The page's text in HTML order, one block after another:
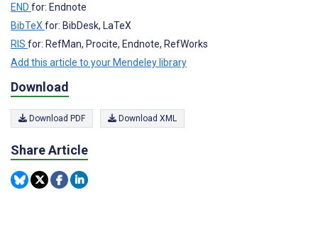
END for: Endnote
BibTeX for: BibDesk, LaTeX
RIS for: RefMan, Procite, Endnote, RefWorks
Add this article to your Mendeley library
Download
Download PDF Download XML
Share Article